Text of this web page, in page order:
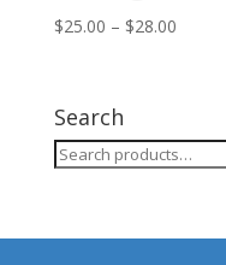
$25.00 – $28.00Price
$28.00
Search
Search